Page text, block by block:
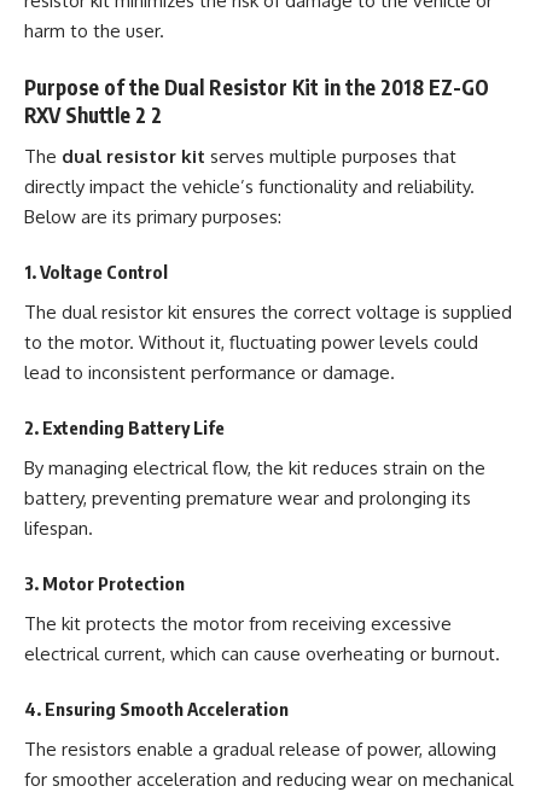
harm to the user.
Purpose of the Dual Resistor Kit in the 2018 EZ-GO
RXV Shuttle 2 2
The dual resistor kit serves multiple purposes that
directly impact the vehicle’s functionality and reliability.
Below are its primary purposes:
1.Voltage Control
The dual resistor kit ensures the correct voltage is supplied
to the motor. Without it, fluctuating power levels could
lead to inconsistent performance or damage.
2. Extending Battery Life
By managing electrical flow, the kit reduces strain on the
battery, preventing premature wear and prolonging its
lifespan.
3. Motor Protection
The kit protects the motor from receiving excessive
electrical current, which can cause overheating or burnout.
4. Ensuring Smooth Acceleration
The resistors enable a gradual release of power, allowing
for smoother acceleration and reducing wear on mechanical